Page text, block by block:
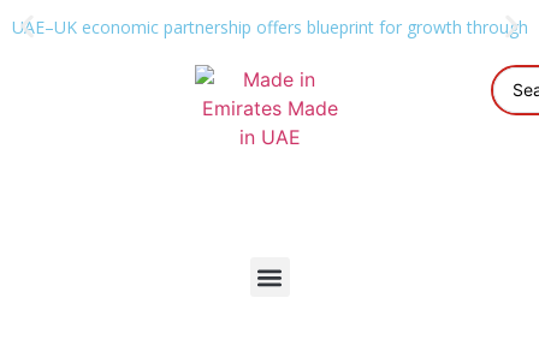
UAE–UK economic partnership offers blueprint for growth through